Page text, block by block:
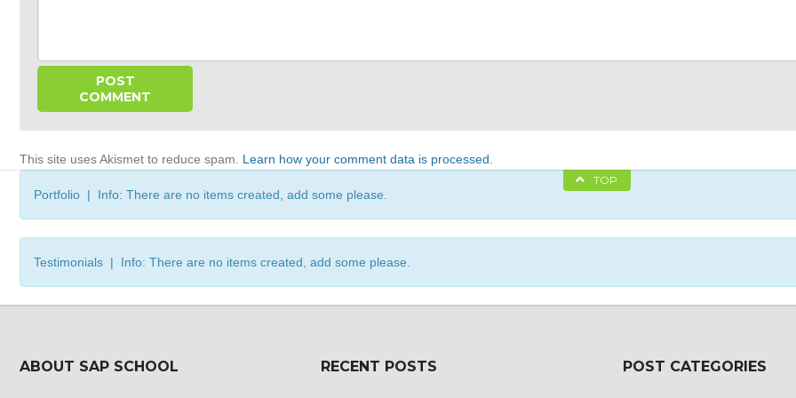
This site uses Akismet to reduce spam. Learn how your comment data is processed
TOP
Portfolio | Info: There are no items created, add some please.
Testimonials | Info: There are no items created, add some please.
ABOUT SAP SCHOOL RECENT POSTS POST CATEGORIES